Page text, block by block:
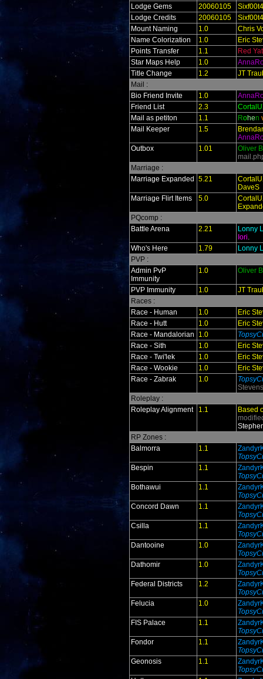
Lodge Gems 20060105
Sixf00t4
Lodge Credits
20060105
Sixf00t4
Mount Naming
1.0
Chris
Name Colorization
1.0
Eric
Points Transfer
1.1
Red
Star Maps Help
1.0
Title Change
1.2
JT
Mail :
Bio Friend Invite
1.0
Friend List
2.3
Mail as petiton
1.1 Rohen
Mail Keeper
1.5
Outbox
1.01
Oliver
Marriage :
Marriage Expanded
5.21
DaveS
Marriage Flirt Items
5.0
PQcomp :
Battle Arena
2.21
Lonny
Iori.
Who's Here
1.79
Lonny
PVP :
Admin PvP
Immunity
1.0 Oliver
PVP Immunity 1.0
JT
Races :
Race - Human
1.0
Eric
Race - Hutt
1.0
Eric
Race - Mandalorian
1.0
Race - Sith
1.0
Eric
Race - Twi'lek
1.0
Eric
Race - Wookie
1.0
Eric
Race - Zabrak
1.0
Stevens
Roleplay :
Roleplay Alignment
1.1
Based
RP Zones :
Balmorra
1.1
Bespin
1.1
Bothawui
1.1
Concord Dawn
1.1
Csilla
1.1
Dantooine
1.0
Dathomir
1.0
Federal Districts
1.2
Felucia
1.0
FIS Palace
1.1
Fondor
1.1
Geonosis
1.1